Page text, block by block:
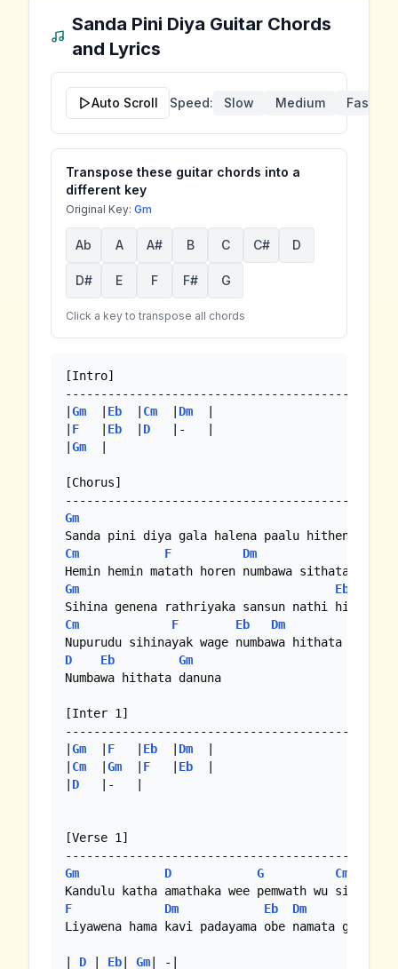
Sanda Pini Diya Guitar Chords
and Lyrics
Auto Scroll Speed: Slow Medium Fast
Transpose these guitar chords into a
different key
Original Key: Gm
Ab A A# B C C# D
D# E F F# G
Click a key to transpose all chords
[Intro]
Gm Eb Cm Dm
F Eb D
   |-   |
Gm
[Chorus]
Gm
Cm F Dm
Gm Eb
Cm F Eb Dm
D
Eb
Gm
Numbawa hithata danuna
[Inter 1]
Gm F Eb Dm
Cm Gm F Eb
D
   |-   |
[Verse 1]
Gm D G Cm
F Dm Eb Dm
Liyawena hama kavi padayama obe namata gethuna
D Eb Gm | -|